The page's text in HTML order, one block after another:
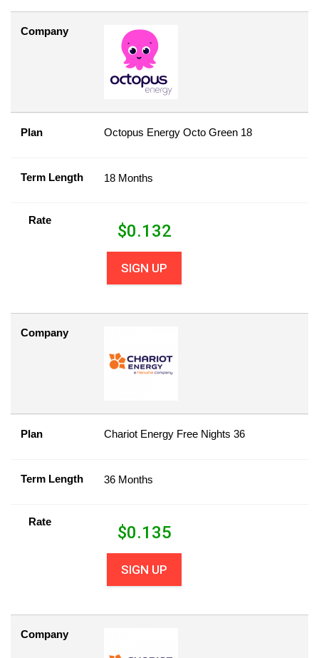
Company
Plan Octopus Energy Octo Green 18
Term Length 18 Months
Rate
$0.132
SIGN UP
Company
Plan Chariot Energy Free Nights 36
Term Length 36 Months
Rate
$0.135
SIGN UP
Company